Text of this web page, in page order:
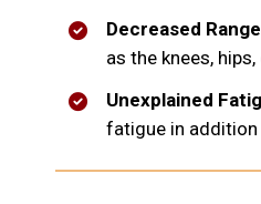
Decreased
as the knees,
Unexplained
fatigue in